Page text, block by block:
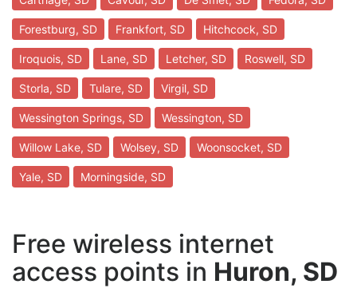
Forestburg, SD Frankfort, SD Hitchcock, SD
Iroquois, SD Lane, SD Letcher, SD Roswell, SD
Storla, SD Tulare, SD Virgil, SD
Wessington Springs, SD Wessington, SD
Willow Lake, SD Wolsey, SD Woonsocket, SD
Yale, SD Morningside, SD
Free wireless internet
access points in Huron, SD